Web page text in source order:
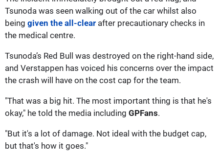
Tsunoda was seen walking out of the car whilst also
being given the all-clear after precautionary checks in
the medical centre.
Tsunoda’s Red Bull was destroyed on the right-hand side,
and Verstappen has voiced his concerns over the impact
the crash will have on the cost cap for the team.
"That was a big hit. The most important thing is that he's
okay," he told the media including GPFans.
"But it's a lot of damage. Not ideal with the budget cap,
but that's how it goes."